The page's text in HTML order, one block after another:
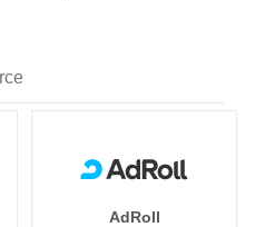
AdRoll